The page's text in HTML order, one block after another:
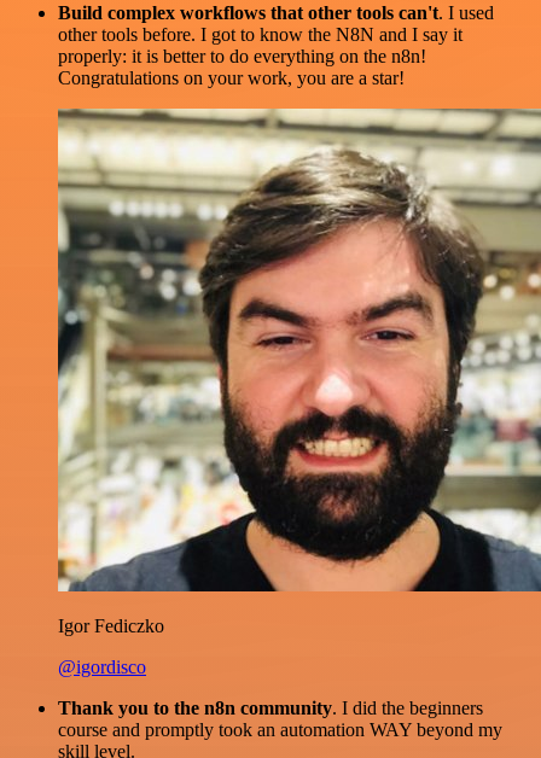
Build complex workflows that other tools can't. I used
other tools before. I got to know the N8N and I say it
properly: it is better to do everything on the n8n!
Congratulations on your work, you are a star!
Igor Fediczko
@igordisco
Thank you to the n8n community. I did the beginners
course and promptly took an automation WAY beyond my
skill level.